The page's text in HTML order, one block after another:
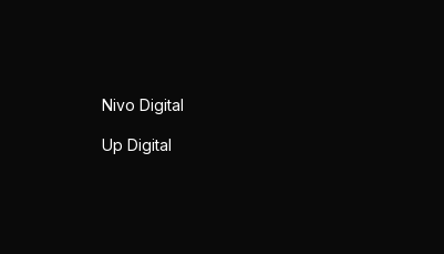
Nivo Digital
Up Digital